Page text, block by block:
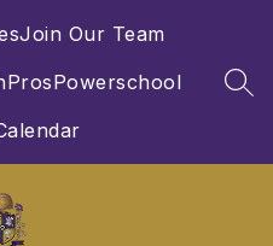
Join Our Team
Powerschool